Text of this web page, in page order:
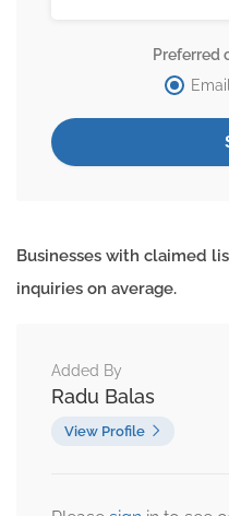
Preferred
Email
Businesses with claimed
inquiries on average.
Added By
Radu Balas
View Profile